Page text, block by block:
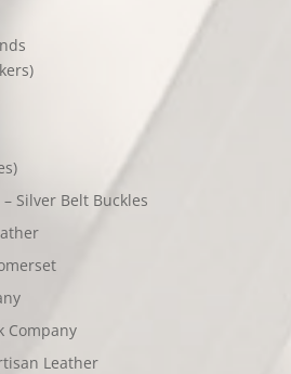
Silver Belt Buckles
Company
Leather